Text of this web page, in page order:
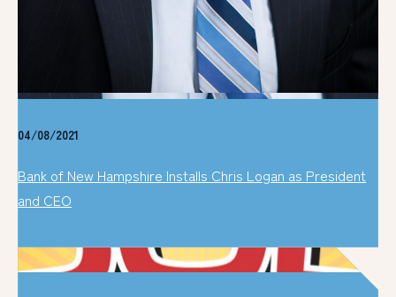
04/08/2021
Bank of New Hampshire Installs Chris Logan as President
and CEO